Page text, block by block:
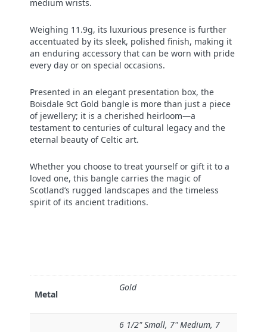
medium wrists.
Weighing 11.9g, its luxurious presence is further
accentuated by its sleek, polished finish, making it
an enduring accessory that can be worn with pride
every day or on special occasions.
Presented in an elegant presentation box, the
Boisdale 9ct Gold bangle is more than just a piece
of jewellery; it is a cherished heirloom—a
testament to centuries of cultural legacy and the
eternal beauty of Celtic art.
Whether you choose to treat yourself or gift it to a
loved one, this bangle carries the magic of
Scotland’s rugged landscapes and the timeless
spirit of its ancient traditions.
Metal
Gold
6 1/2" Small, 7" Medium, 7